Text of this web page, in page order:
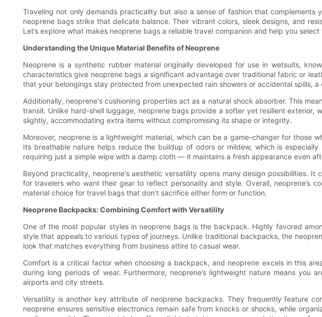
Traveling not only demands practicality but also a sense of fashion that
neoprene bags strike that delicate balance. Their vibrant colors, sleek designs, and
Let’s explore what makes neoprene bags a reliable travel companion and help you
Understanding the Unique Material Benefits of Neoprene
Neoprene is a synthetic rubber material originally developed for use in wetsuits,
characteristics give neoprene bags a significant advantage over traditional fabric or
that your belongings stay protected from unexpected rain showers or accidental spills,
Additionally, neoprene's cushioning properties act as a natural shock absorber. This
transit. Unlike hard-shell luggage, neoprene bags provide a softer yet resilient
slightly, accommodating extra items without compromising its shape or integrity.
Moreover, neoprene is a lightweight material, which can be a game-changer for those
Its breathable nature helps reduce the buildup of odors or mildew, which is
requiring just a simple wipe with a damp cloth — it maintains a fresh appearance even
Beyond practicality, neoprene's aesthetic versatility opens many design possibilities.
for travelers who want their gear to reflect personality and style. Overall, neoprene’s
material choice for travel bags that don’t sacrifice either form or function.
Neoprene Backpacks: Combining Comfort with Versatility
One of the most popular styles in neoprene bags is the backpack. Highly favored
style that appeals to various types of journeys. Unlike traditional backpacks, the
look that matches everything from business attire to casual wear.
Comfort is a critical factor when choosing a backpack, and neoprene excels in this
during long periods of wear. Furthermore, neoprene’s lightweight nature means
airports and city streets.
Versatility is another key attribute of neoprene backpacks. They frequently feature
neoprene ensures sensitive electronics remain safe from knocks or shocks, while